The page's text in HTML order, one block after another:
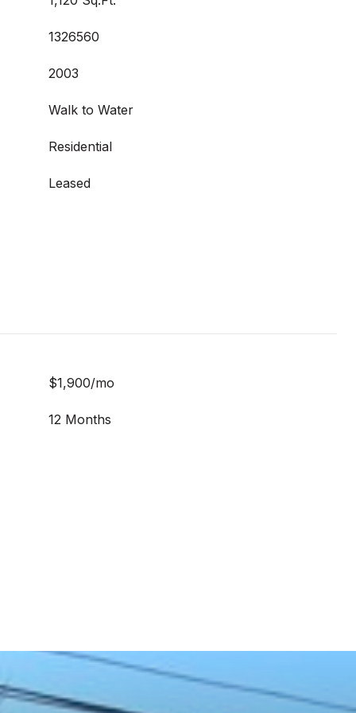
1326560
2003
Walk to Water
Residential
Leased
$1,900/mo
12 Months